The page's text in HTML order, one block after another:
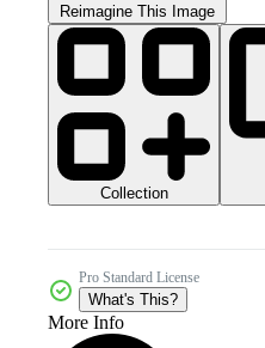
Reimagine This Image
Collection
Pro Standard License
What's This?
More Info